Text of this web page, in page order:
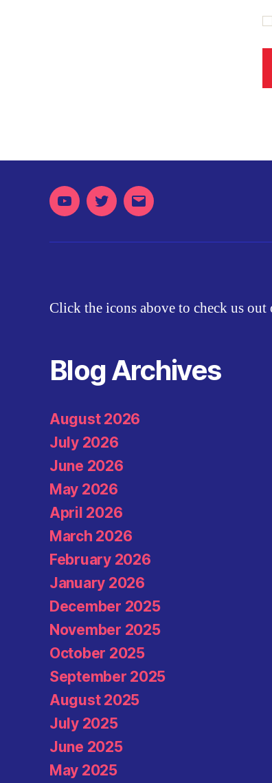
YoutubeTwitterEmail
Click the icons above to check us
Blog Archives
August 2026
July 2026
June 2026
May 2026
April 2026
March 2026
February 2026
January 2026
December 2025
November 2025
October 2025
September 2025
August 2025
July 2025
June 2025
May 2025